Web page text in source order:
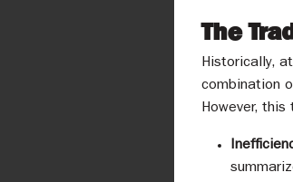
The
Historically,
combination
However,